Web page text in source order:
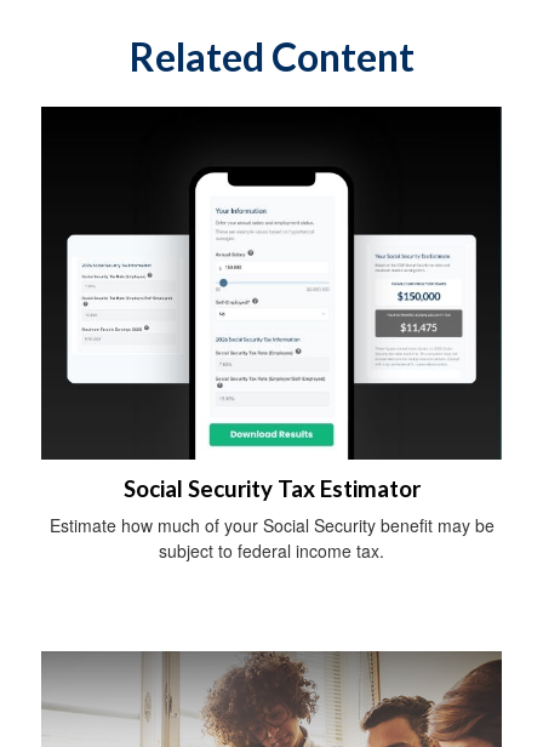
Related Content
Social Security Tax Estimator
Estimate how much of your Social Security benefit may be
subject to federal income tax.